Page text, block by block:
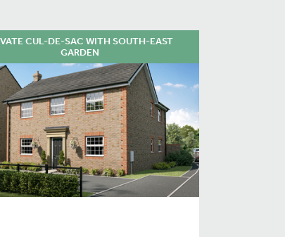
CUL-DE-SAC WITH SOUTH-EAST
GARDEN